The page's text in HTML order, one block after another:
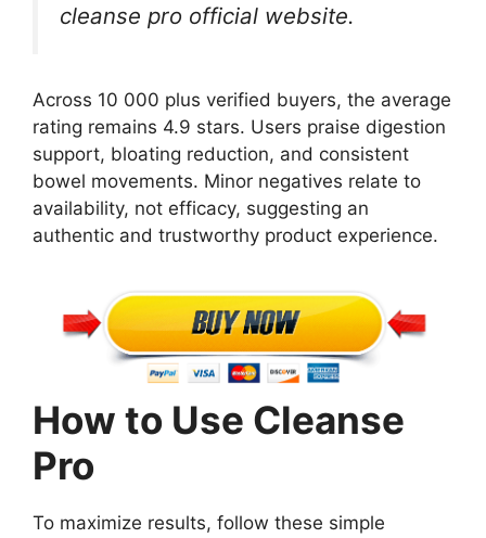
cleanse pro official website.
Across 10 000 plus verified buyers, the average
rating remains 4.9 stars. Users praise digestion
support, bloating reduction, and consistent
bowel movements. Minor negatives relate to
availability, not efficacy, suggesting an
authentic and trustworthy product experience.
How to Use Cleanse
Pro
To maximize results, follow these simple